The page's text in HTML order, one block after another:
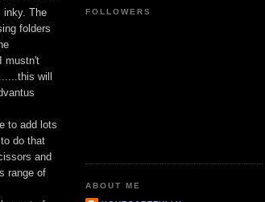
inky. The
folders
mustn't
will
to add lots
do that
and
range of
FOLLOWERS
ABOUT ME